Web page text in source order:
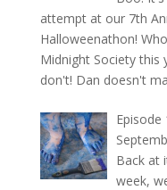
attempt at our 7th
Halloweenathon!
Midnight Society this
don't! Dan doesn't
Episode
Back at
week,